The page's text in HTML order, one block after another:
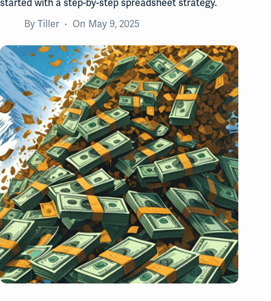
started with a step-by-step spreadsheet strategy.
By Tiller On May 9, 2025